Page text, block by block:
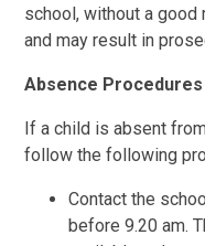
school, without a good
and may result in
Absence Procedures
If a child is absent
follow the following
Contact the
before 9.20 am.